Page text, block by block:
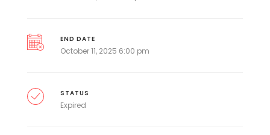
END DATE
October 11, 2025 6:00 pm
STATUS
Expired